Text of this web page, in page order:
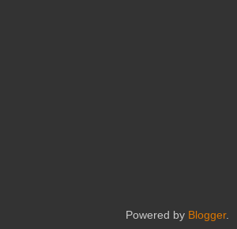
Powered by Blogger.